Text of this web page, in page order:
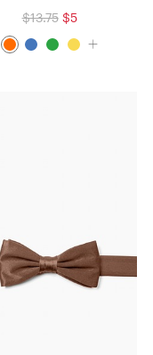
$13.75 $5